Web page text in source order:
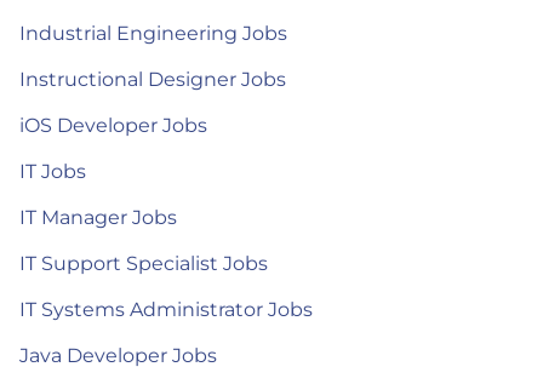
Industrial Engineering Jobs
Instructional Designer Jobs
iOS Developer Jobs
IT Jobs
IT Manager Jobs
IT Support Specialist Jobs
IT Systems Administrator Jobs
Java Developer Jobs